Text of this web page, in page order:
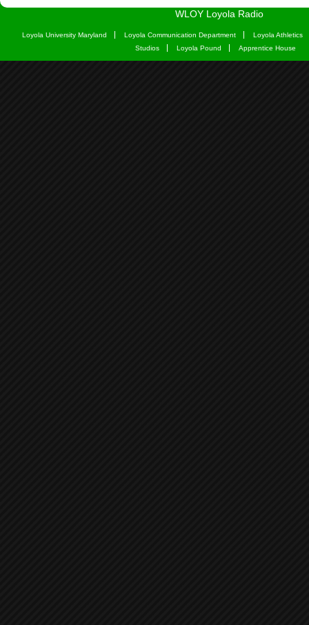
WLOY Loyola Radio
Loyola University Maryland Loyola Communication Department
Loyola Athletics
Studios
Loyola Pound Apprentice House